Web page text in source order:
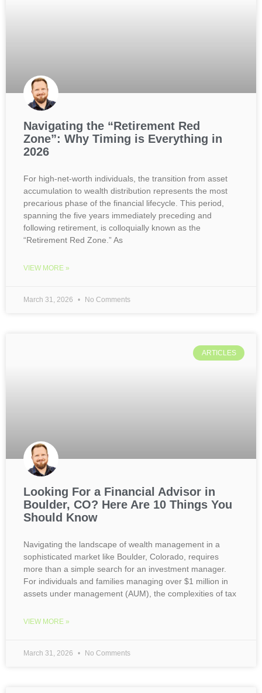
Navigating the “Retirement Red
Zone”: Why Timing is Everything in
2026
For high-net-worth individuals, the transition from asset
accumulation to wealth distribution represents the most
precarious phase of the financial lifecycle. This period,
spanning the five years immediately preceding and
following retirement, is colloquially known as the
“Retirement Red Zone.” As
VIEW MORE »
March 31, 2026 No Comments
ARTICLES
Looking For a Financial Advisor in
Boulder, CO? Here Are 10 Things You
Should Know
Navigating the landscape of wealth management in a
sophisticated market like Boulder, Colorado, requires
more than a simple search for an investment manager.
For individuals and families managing over $1 million in
assets under management (AUM), the complexities of tax
VIEW MORE »
March 31, 2026 No Comments